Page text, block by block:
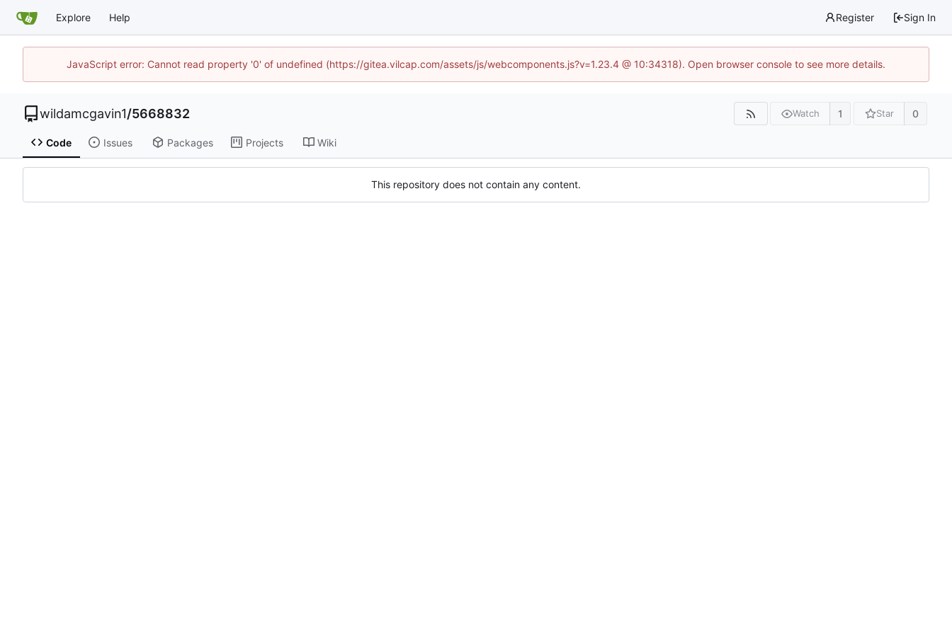
Explore Help Register Sign In
JavaScript error: Cannot read property '0' of undefined (https://gitea.vilcap.com/assets/js/webcomponents.js?v=1.23.4 @ 10:34318). Open browser console to see more details.
wildamcgavin1/5668832 Watch 1 Star 0
Code Issues Packages Projects Wiki
This repository does not contain any content.